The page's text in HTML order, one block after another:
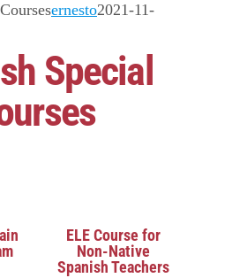
ernesto2021-11-
Special
ELE Course for
Non-Native
Spanish Teachers